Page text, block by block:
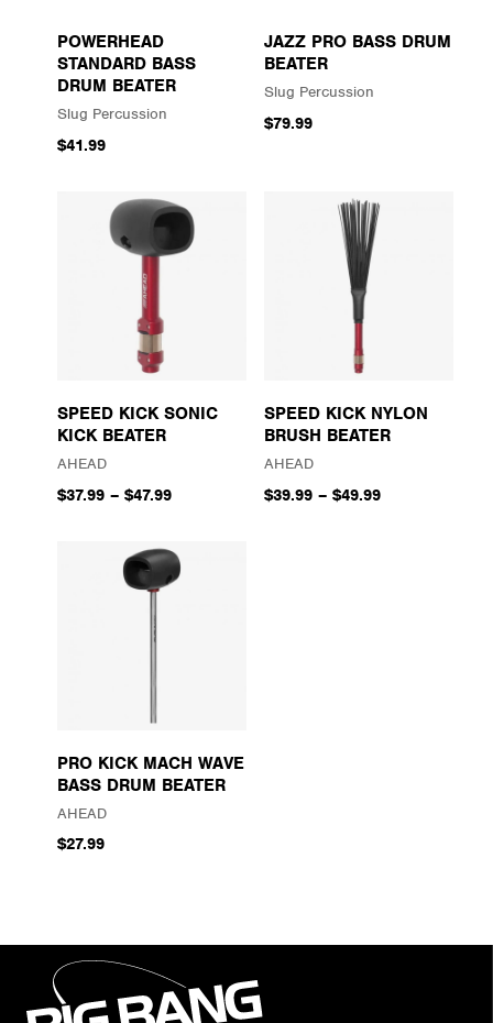
POWERHEAD
STANDARD BASS
DRUM BEATER
Slug Percussion
$41.99
JAZZ PRO BASS DRUM
BEATER
Slug Percussion
$79.99
SPEED KICK SONIC
KICK BEATER
AHEAD
$37.99– $47.99
SPEED KICK NYLON
BRUSH BEATER
AHEAD
$39.99 – $49.99
PRO KICK MACH WAVE
BASS DRUM BEATER
AHEAD
$27.99